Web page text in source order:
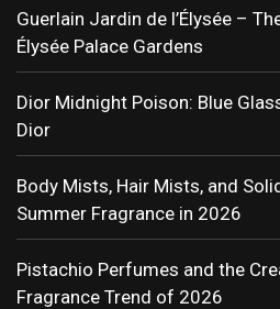
Guerlain Jardin de l’Élysée –
Élysée Palace Gardens
Dior Midnight Poison: Blue
Dior
Body Mists, Hair Mists, and
Summer Fragrance in 2026
Pistachio Perfumes and the
Fragrance Trend of 2026